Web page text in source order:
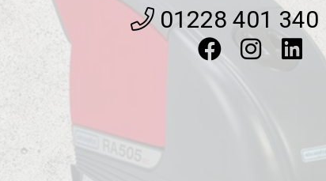
01228 401 340